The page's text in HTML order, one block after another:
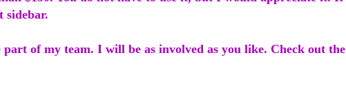
sidebar.
part of my team. I will be as involved as you like. Check out the